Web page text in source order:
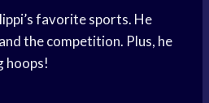
favorite sports. He
the competition. Plus, he
hoops!